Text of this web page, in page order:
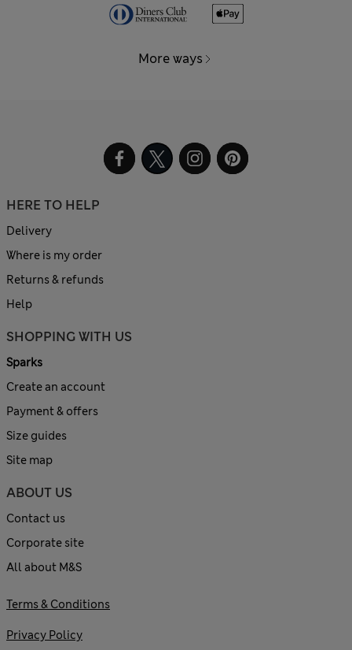
More ways
HERE TO HELP
Delivery
Where is my order
Returns & refunds
Help
SHOPPING WITH US
Sparks
Create an account
Payment & offers
Size guides
Site map
ABOUT US
Contact us
Corporate site
All about M&S
Terms & Conditions
Privacy Policy